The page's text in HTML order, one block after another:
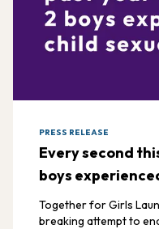
PRESS RELEASE
Every second
boys
Together for Girls
breaking attempt to